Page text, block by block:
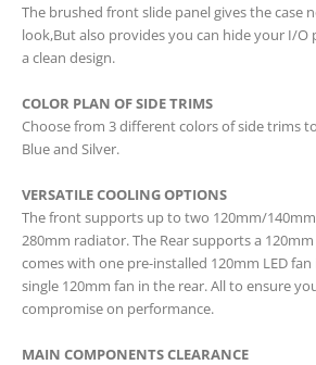
The brushed front slide panel gives the case
look,But also provides you can hide your I/
a clean design.
COLOR PLAN OF SIDE TRIMS
Choose from 3 different colors of side trims
Blue and Silver.
VERSATILE COOLING OPTIONS
The front supports up to two 120mm/
280mm radiator. The Rear supports a
comes with one pre-installed 120mm LED
single 120mm fan in the rear. All to ensure
compromise on performance.
MAIN COMPONENTS CLEARANCE